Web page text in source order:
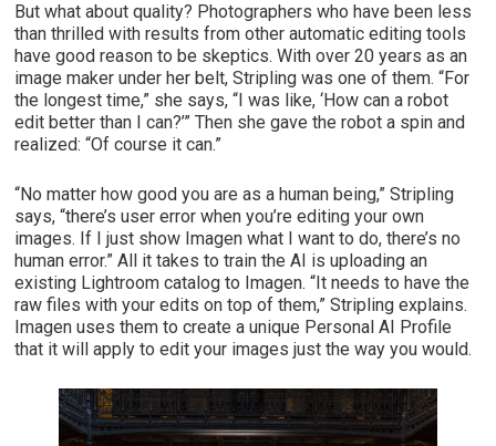
But what about quality? Photographers who have been less
than thrilled with results from other automatic editing tools
have good reason to be skeptics. With over 20 years as an
image maker under her belt, Stripling was one of them. “For
the longest time,” she says, “I was like, ‘How can a robot
edit better than I can?’” Then she gave the robot a spin and
realized: “Of course it can.”
“No matter how good you are as a human being,” Stripling
says, “there’s user error when you’re editing your own
images. If I just show Imagen what I want to do, there’s no
human error.” All it takes to train the AI is uploading an
existing Lightroom catalog to Imagen. “It needs to have the
raw files with your edits on top of them,” Stripling explains.
Imagen uses them to create a unique Personal AI Profile
that it will apply to edit your images just the way you would.